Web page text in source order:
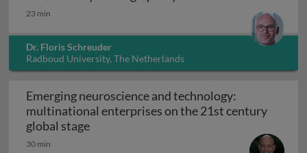
23 min
Dr. Floris Schreuder
Radboud University, The Netherlands
Emerging neuroscience and technology:
multinational enterprises on the 21st century
global stageEmerging neuroscience and
30 min